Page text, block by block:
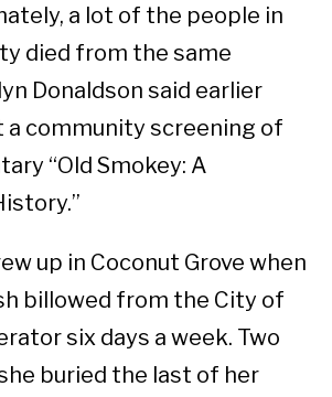
a lot of the people in
died from the same
Donaldson said earlier
a community screening of
“Old Smokey: A
up in Coconut Grove when
billowed from the City of
six days a week. Two
buried the last of her